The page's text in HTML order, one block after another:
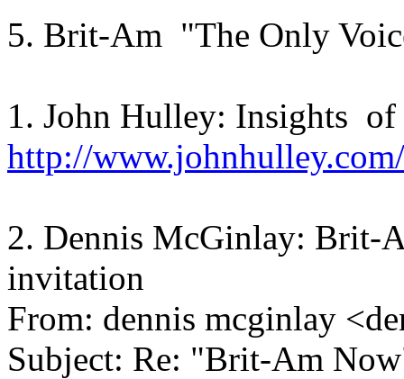
5. Brit-Am "The Only
1. John Hulley: Insights of
http://www.johnhulley.com/
2. Dennis McGinlay: Brit-
invitation
From: dennis mcginlay
Subject: Re: "Brit-Am